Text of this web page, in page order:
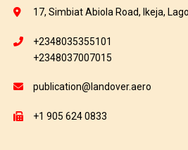
17, Simbiat Abiola Road, Ikeja,
+2348035355101
+2348037007015
publication@landover.aero
+1 905 624 0833